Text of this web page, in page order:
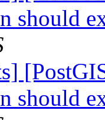
should
should